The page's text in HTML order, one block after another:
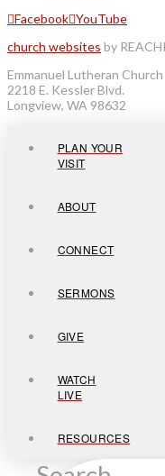
Facebook YouTube
church websites by
Emmanuel Lutheran Church
2218 E. Kessler Blvd.
Longview, WA 98632
PLAN YOUR
VISIT
ABOUT
CONNECT
SERMONS
GIVE
WATCH
LIVE
RESOURCES